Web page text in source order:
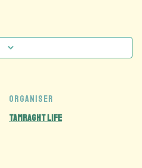
ORGANISER
Tamraght Life